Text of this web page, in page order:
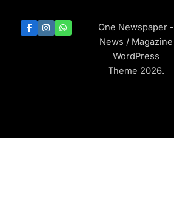
One Newspaper -
News / Magazine
WordPress
Theme 2026.